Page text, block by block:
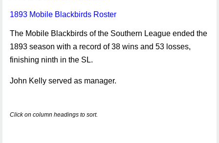
1893 Mobile Blackbirds Roster
The Mobile Blackbirds of the Southern League ended the
1893 season with a record of 38 wins and 53 losses,
finishing ninth in the SL.
John Kelly served as manager.
Click on column headings to sort.